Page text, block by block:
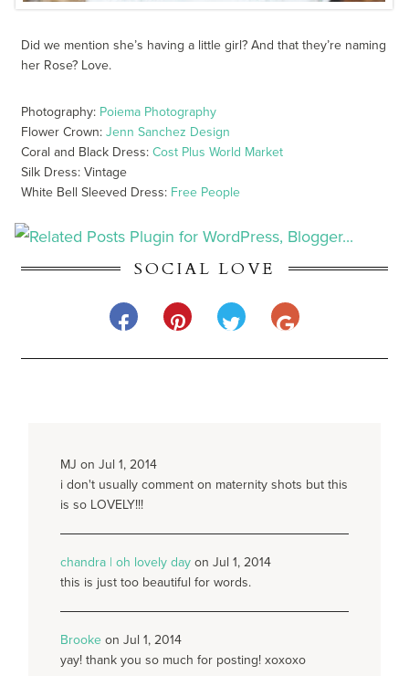
Did we mention she’s having a little girl? And that they’re naming
her Rose? Love.
Photography: Poiema Photography
Flower Crown:Jenn Sanchez Design
Coral and Black Dress:Cost Plus World Market
Silk Dress: Vintage
White Bell Sleeved Dress: Free People
SOCIAL LOVE
MJ on Jul 1, 2014
i don't usually comment on maternity shots but this
is so LOVELY!!!
chandra | oh lovely day on Jul 1, 2014
this is just too beautiful for words.
Brooke on Jul 1, 2014
yay! thank you so much for posting! xoxoxo